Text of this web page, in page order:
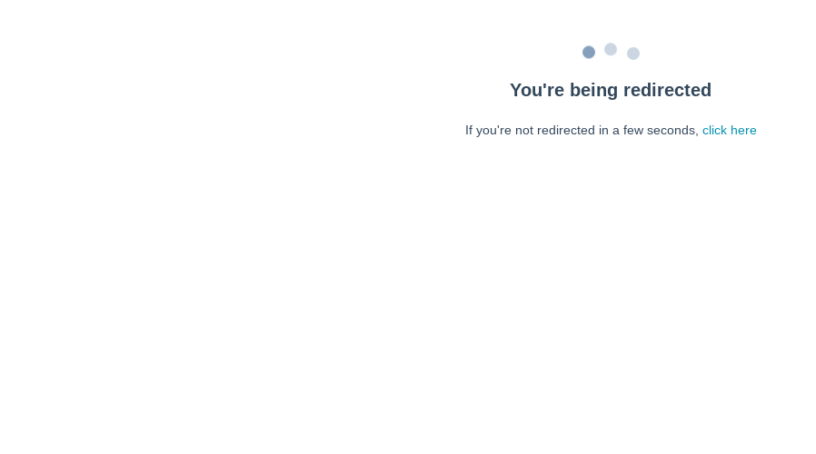
You're being redirected
If you're not redirected in a few seconds, click here